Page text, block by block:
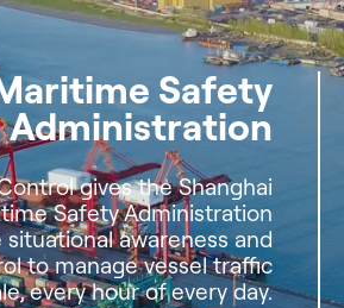
Safety
Administration
gives the Shanghai
Safety Administration
awareness and
to manage vessel traffic
every hour of every day.